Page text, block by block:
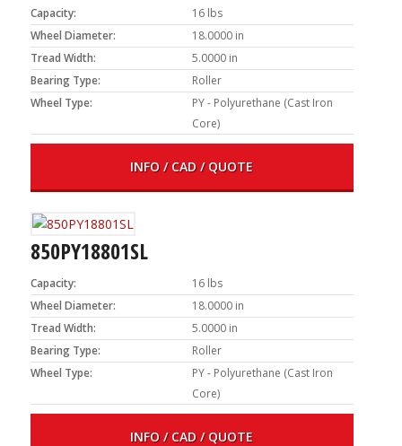
Capacity:
16 lbs
Wheel Diameter:
18.0000 in
Tread Width:
5.0000 in
Bearing Type:
Roller
Wheel Type:
PY - Polyurethane (Cast Iron
Core)
INFO / CAD / QUOTE
850PY18801SL
Capacity:
16 lbs
Wheel Diameter:
18.0000 in
Tread Width:
5.0000 in
Bearing Type:
Roller
Wheel Type:
PY - Polyurethane (Cast Iron
Core)
INFO / CAD / QUOTE